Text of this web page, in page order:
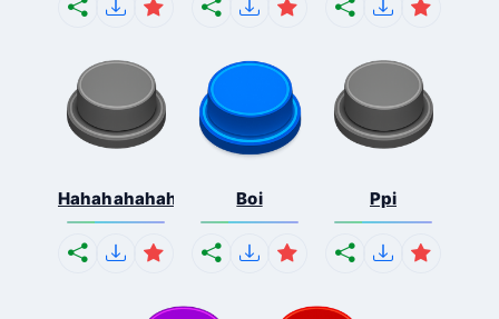
Hahahahahahaha Boi Ppi